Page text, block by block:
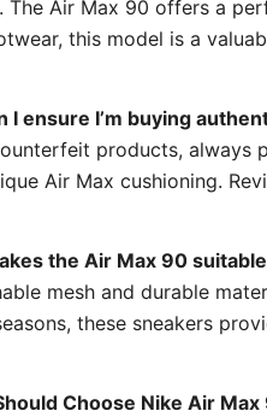
The Air Max 90 offers a
this model is a
I ensure I’m buying
products, always
Air Max cushioning.
the Air Max 90
mesh and durable
these sneakers
Choose Nike Air Max